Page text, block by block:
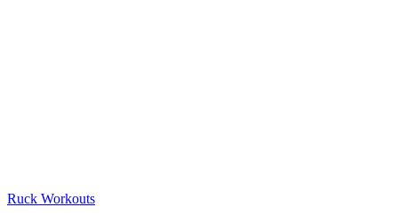
Ruck Workouts